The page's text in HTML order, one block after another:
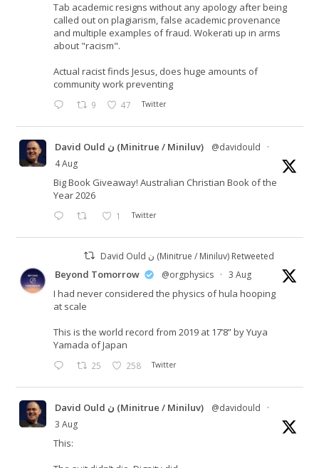
Tab academic resigns without any apology after being
called out on plagiarism, false academic provenance
and multiple examples of fraud. Wokerati up in arms
about "racism".
Actual racist finds Jesus, does huge amounts of
community work preventing
9 47 Twitter
David Ould ن (Minitrue / Miniluv) @davidould
·
4 Aug
Big Book Giveaway! Australian Christian Book of the
Year 2026
1 Twitter
David Ould ن (Minitrue / Miniluv) Retweeted
Beyond Tomorrow @orgphysics · 3 Aug
I had never considered the physics of hula hooping
at scale
This is the world record from 2019 at 17’8” by Yuya
Yamada of Japan
25 258 Twitter
David Ould ن (Minitrue / Miniluv) @davidould
·
3 Aug
This: